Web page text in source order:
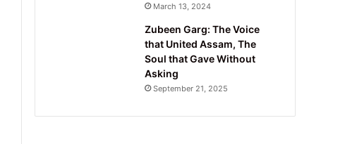
March 13, 2024
Zubeen Garg: The Voice
that United Assam, The
Soul that Gave Without
Asking
September 21, 2025